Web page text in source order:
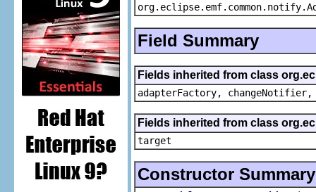
Field Summary
Fields inherited from class
adapterFactory,
Fields inherited from class
target
Constructor Summary